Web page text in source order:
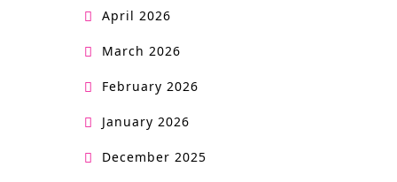
April 2026
March 2026
February 2026
January 2026
December 2025